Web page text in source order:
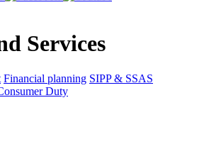
Services
Financial planning SIPP & SSAS
Duty